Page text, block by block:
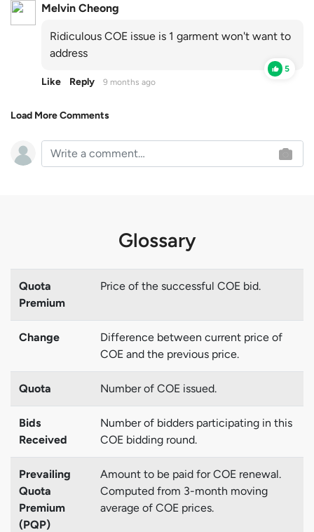
Melvin Cheong
Ridiculous COE issue is 1 garment won't want to
address
5
Like Reply 9 months ago
Load More Comments
Glossary
Quota
Premium
Price of the successful COE bid.
Change
Difference between current price of
COE and the previous price.
Quota Number of COE issued.
Bids
Received
Number of bidders participating in this
COE bidding round.
Prevailing
Quota
Premium
(PQP)
Amount to be paid for COE renewal.
Computed from 3-month moving
average of COE prices.